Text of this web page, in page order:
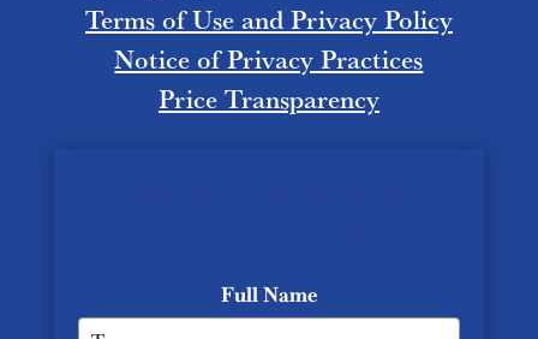
Terms of Use and Privacy Policy
Notice of Privacy Practices
Price Transparency
Full Name